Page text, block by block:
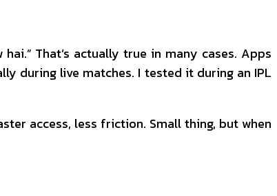
That’s actually true in many cases. Apps
during live matches. I tested it during an IPL
access, less friction. Small thing, but when